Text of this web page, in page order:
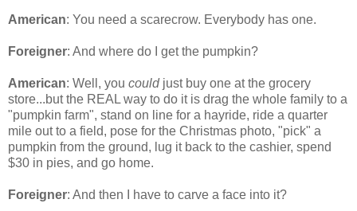
American: You need a scarecrow. Everybody has one.
Foreigner: And where do I get the pumpkin?
American: Well, you couldjust buy one at the grocery
store...but the REAL way to do it is drag the whole family to a
"pumpkin farm", stand on line for a hayride, ride a quarter
mile out to a field, pose for the Christmas photo, "pick" a
pumpkin from the ground, lug it back to the cashier, spend
$30 in pies, and go home.
Foreigner: And then I have to carve a face into it?